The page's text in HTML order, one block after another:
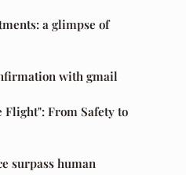
a glimpse of
with gmail
Flight": From Safety to
surpass human